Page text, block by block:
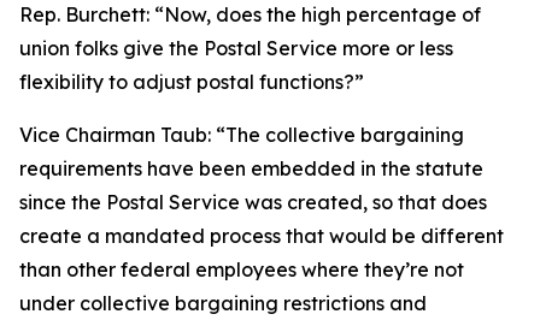
Rep. Burchett: “Now, does the high percentage of
union folks give the Postal Service more or less
flexibility to adjust postal functions?”
Vice Chairman Taub: “The collective bargaining
requirements have been embedded in the statute
since the Postal Service was created, so that does
create a mandated process that would be different
than other federal employees where they’re not
under collective bargaining restrictions and